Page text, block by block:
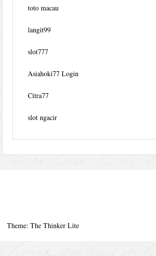
toto macau
langit99
slot777
Asiahoki77 Login
Citra77
slot ngacir
Theme: The Thinker Lite